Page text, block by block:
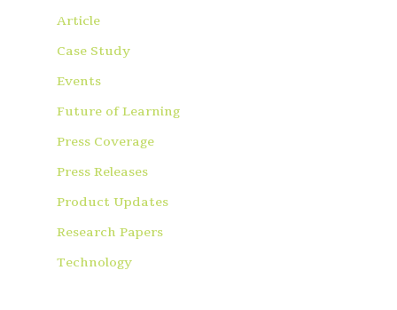
Article
Case Study
Events
Future of Learning
Press Coverage
Press Releases
Product Updates
Research Papers
Technology